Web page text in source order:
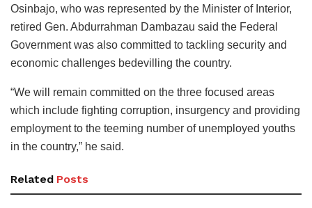
Osinbajo, who was represented by the Minister of Interior,
retired Gen. Abdurrahman Dambazau said the Federal
Government was also committed to tackling security and
economic challenges bedevilling the country.
“We will remain committed on the three focused areas
which include fighting corruption, insurgency and providing
employment to the teeming number of unemployed youths
in the country,” he said.
Related Posts